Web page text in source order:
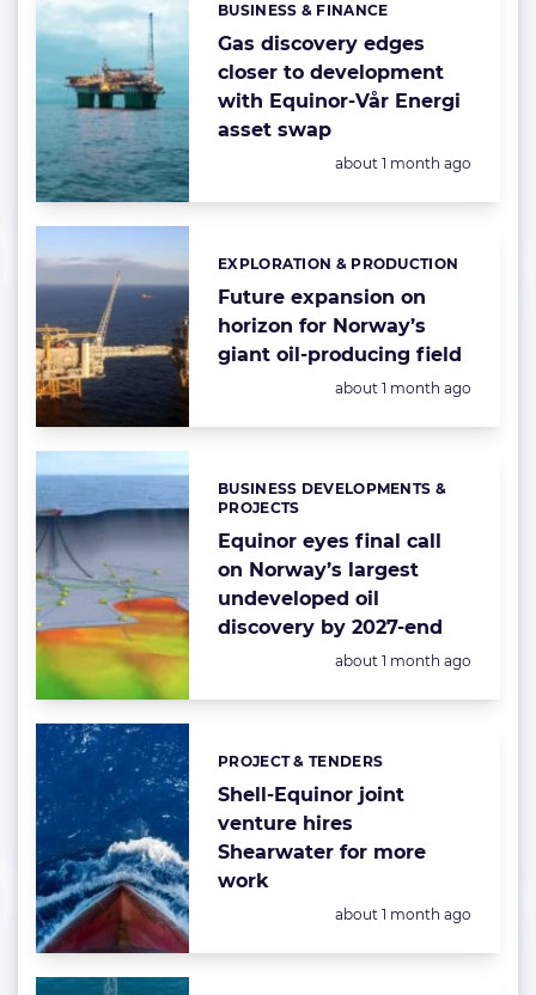
Gas discovery edges
closer to development
with Equinor-Vår Energi
asset swap
Categories:
BUSINESS & FINANCE
Posted:
about 1 month ago
Future expansion on
horizon for Norway’s
giant oil-producing field
Categories:
EXPLORATION & PRODUCTION
Posted:
about 1 month ago
Equinor eyes final call
on Norway’s largest
undeveloped oil
discovery by 2027-end
Categories:
BUSINESS DEVELOPMENTS &
PROJECTS
Posted:
about 1 month ago
Shell-Equinor joint
venture hires
Shearwater for more
work
Categories:
PROJECT & TENDERS
Posted:
about 1 month ago